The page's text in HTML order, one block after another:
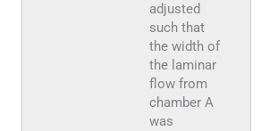
adjusted
such that
the width of
the laminar
flow from
chamber A
was